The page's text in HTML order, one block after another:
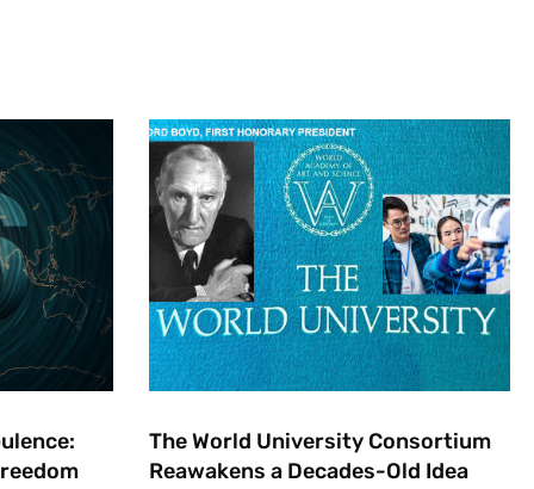
The World University Consortium
Reawakens a Decades-Old Idea